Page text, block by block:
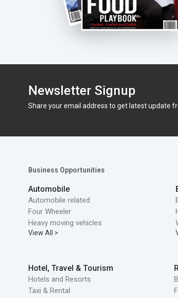
Newsletter Signup
Share your email address to get latest update
Business Opportunities
Automobile
Automobile related
Four Wheeler
Heavy moving vehicles
View All >
Hotel, Travel & Tourism
Hotels and Resorts
Taxi & Rental